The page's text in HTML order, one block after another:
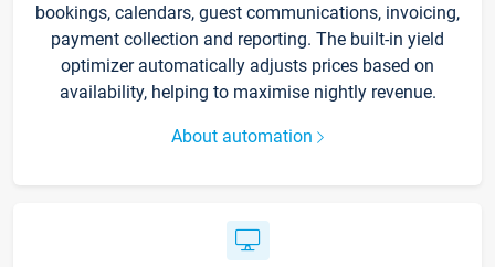
bookings, calendars, guest communications, invoicing,
payment collection and reporting. The built-in yield
optimizer automatically adjusts prices based on
availability, helping to maximise nightly revenue.
About automation